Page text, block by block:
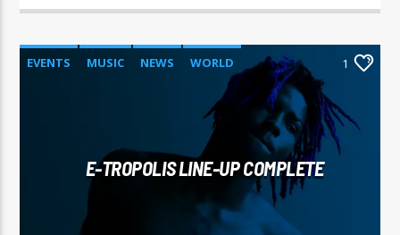
EVENTS MUSIC NEWS WORLD 1
E-TROPOLIS LINE-UP COMPLETE